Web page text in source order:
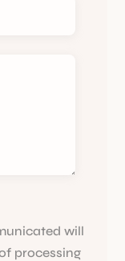
will
processing